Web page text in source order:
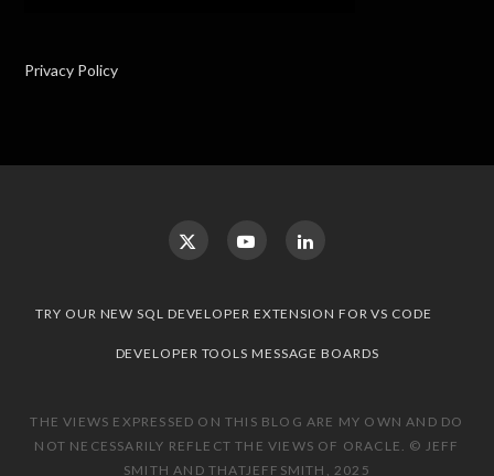
Privacy Policy
TRY OUR NEW SQL DEVELOPER EXTENSION FOR VS CODE
DEVELOPER TOOLS MESSAGE BOARDS
THE VIEWS EXPRESSED ON THIS BLOG ARE MY OWN AND DO
NOT NECESSARILY REFLECT THE VIEWS OF ORACLE. © JEFF
SMITH AND THATJEFFSMITH, 2025